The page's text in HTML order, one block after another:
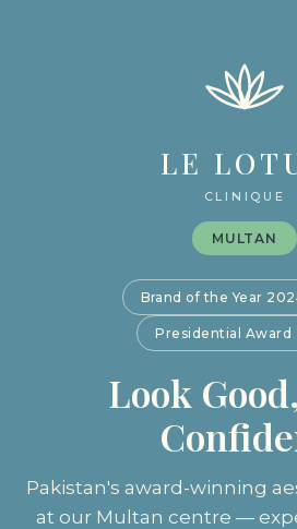
LE
CLINIQUE
MULTAN
Brand of the Year
Presidential Award
Look
Pakistan's award-winning
at our Multan centre —